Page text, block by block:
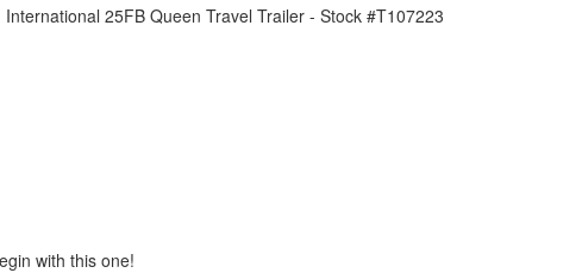
with this one!